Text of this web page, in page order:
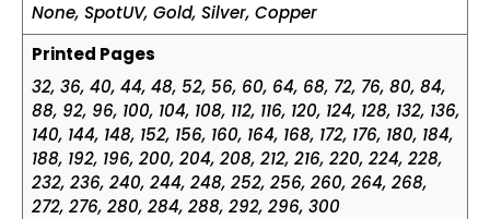
None, SpotUV, Gold, Silver, Copper
Printed Pages
32, 36, 40, 44, 48, 52, 56, 60, 64, 68, 72, 76, 80, 84,
88, 92, 96, 100, 104, 108, 112, 116, 120, 124, 128, 132, 136,
140, 144, 148, 152, 156, 160, 164, 168, 172, 176, 180, 184,
188, 192, 196, 200, 204, 208, 212, 216, 220, 224, 228,
232, 236, 240, 244, 248, 252, 256, 260, 264, 268,
272, 276, 280, 284, 288, 292, 296, 300